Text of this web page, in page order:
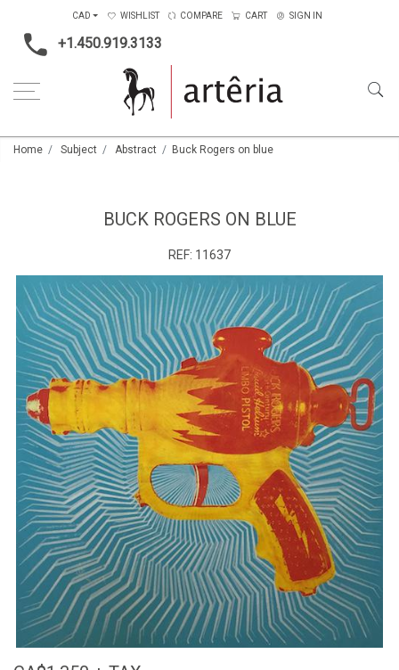
+1.450.919.3133
CAD WISHLIST COMPARE CART SIGN IN
Home Subject Abstract Buck Rogers on blue
BUCK ROGERS ON BLUE
REF: 11637